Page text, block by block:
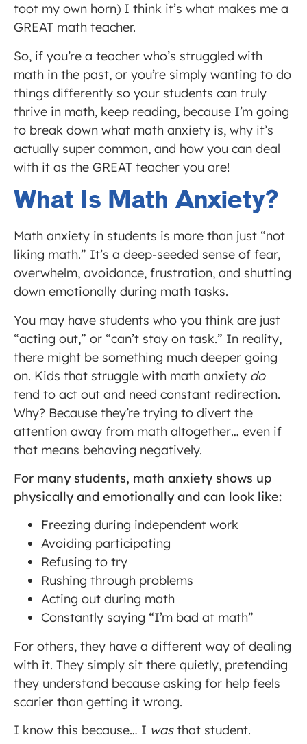
toot my own horn) I think it’s what makes me a
GREAT math teacher.
So, if you’re a teacher who’s struggled with
math in the past, or you’re simply wanting to do
things differently so your students can truly
thrive in math, keep reading, because I’m going
to break down what math anxiety is, why it’s
actually super common, and how you can deal
with it as the GREAT teacher you are!
What Is Math Anxiety?
Math anxiety in students is more than just “not
liking math.” It’s a deep-seeded sense of fear,
overwhelm, avoidance, frustration, and shutting
down emotionally during math tasks.
You may have students who you think are just
“acting out,” or “can’t stay on task.” In reality,
there might be something much deeper going
on. Kids that struggle with math anxiety do
tend to act out and need constant redirection.
Why? Because they’re trying to divert the
attention away from math altogether… even if
that means behaving negatively.
For many students, math anxiety shows up
physically and emotionally and can look like:
Freezing during independent work
Avoiding participating
Refusing to try
Rushing through problems
Acting out during math
Constantly saying “I’m bad at math”
For others, they have a different way of dealing
with it. They simply sit there quietly, pretending
they understand because asking for help feels
scarier than getting it wrong.
I know this because… I wasthat student.